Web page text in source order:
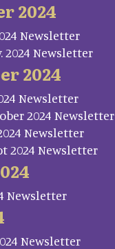
2024
Newsletter
2024 Newsletter
2024
Newsletter
2024 Newsletter
Newsletter
2024 Newsletter
Newsletter
Newsletter